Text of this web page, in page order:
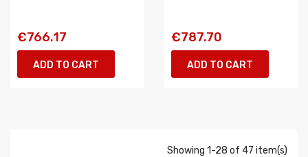
€766.17
ADD TO CART
€787.70
ADD TO CART
Showing 1-28 of 47 item(s)